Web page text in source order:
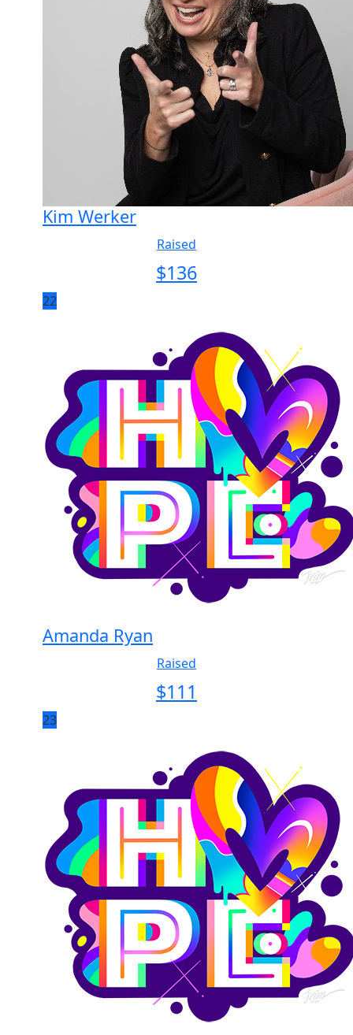
Kim Werker
Raised
$136
22
Amanda Ryan
Raised
$111
23